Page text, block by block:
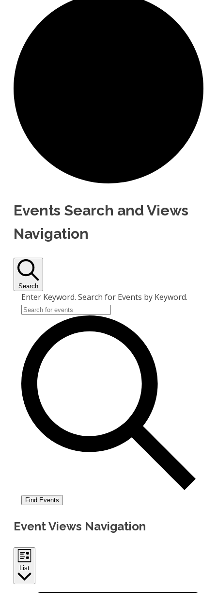
Events Search and Views
Navigation
Search
Enter Keyword. Search for Events by Keyword.
Find Events
Event Views Navigation
List